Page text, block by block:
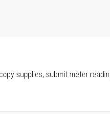
supplies, submit meter